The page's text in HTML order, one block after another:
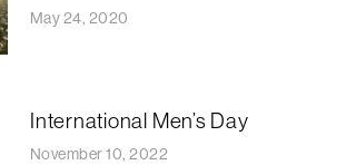
May 24, 2020
International Men’s Day
November 10, 2022